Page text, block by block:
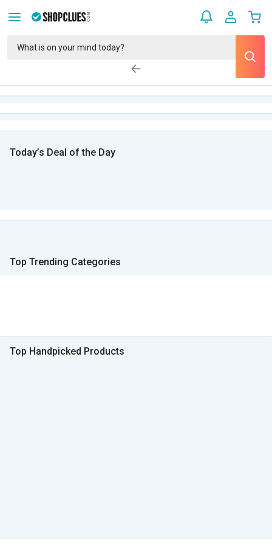
Today’s Deal of the Day
Top Trending Categories
Top Handpicked Products